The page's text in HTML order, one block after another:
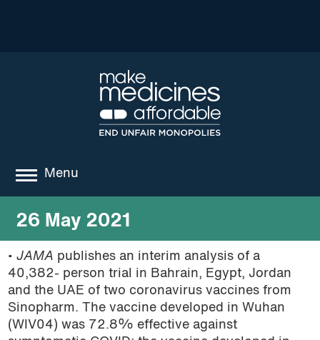
Menu
about
where we work
news
resources
26 May 2021
• JAMA publishes an interim analysis of a
40,382- person trial in Bahrain, Egypt, Jordan
and the UAE of two coronavirus vaccines from
Sinopharm. The vaccine developed in Wuhan
(WIV04) was 72.8% effective against